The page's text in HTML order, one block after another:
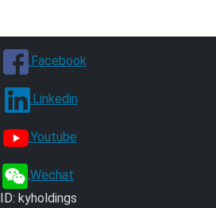
.Facebook
.Linkedin
.Youtube
.Wechat
ID: kyholdings